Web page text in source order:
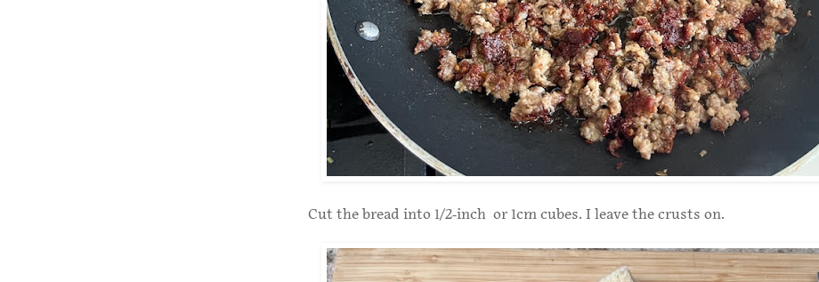
Cut the bread into 1/2-inch or 1cm cubes. I leave the crusts on.